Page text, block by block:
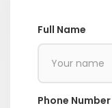
Full Name
Phone Number